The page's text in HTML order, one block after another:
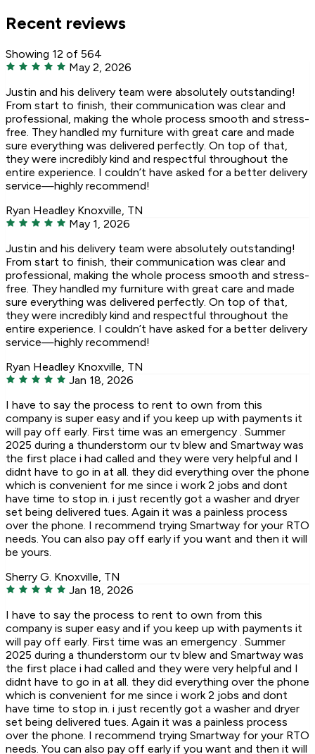
Recent reviews
Showing 12 of 564
May 2, 2026
Justin and his delivery team were absolutely outstanding!
From start to finish, their communication was clear and
professional, making the whole process smooth and stress-
free. They handled my furniture with great care and made
sure everything was delivered perfectly. On top of that,
they were incredibly kind and respectful throughout the
entire experience. I couldn’t have asked for a better delivery
service—highly recommend!
Ryan Headley Knoxville, TN
May 1, 2026
Justin and his delivery team were absolutely outstanding!
From start to finish, their communication was clear and
professional, making the whole process smooth and stress-
free. They handled my furniture with great care and made
sure everything was delivered perfectly. On top of that,
they were incredibly kind and respectful throughout the
entire experience. I couldn’t have asked for a better delivery
service—highly recommend!
Ryan Headley Knoxville, TN
Jan 18, 2026
I have to say the process to rent to own from this
company is super easy and if you keep up with payments it
will pay off early. First time was an emergency . Summer
2025 during a thunderstorm our tv blew and Smartway was
the first place i had called and they were very helpful and I
didnt have to go in at all. they did everything over the phone
which is convenient for me since i work 2 jobs and dont
have time to stop in. i just recently got a washer and dryer
set being delivered tues. Again it was a painless process
over the phone. I recommend trying Smartway for your RTO
needs. You can also pay off early if you want and then it will
be yours.
Sherry G. Knoxville, TN
Jan 18, 2026
I have to say the process to rent to own from this
company is super easy and if you keep up with payments it
will pay off early. First time was an emergency . Summer
2025 during a thunderstorm our tv blew and Smartway was
the first place i had called and they were very helpful and I
didnt have to go in at all. they did everything over the phone
which is convenient for me since i work 2 jobs and dont
have time to stop in. i just recently got a washer and dryer
set being delivered tues. Again it was a painless process
over the phone. I recommend trying Smartway for your RTO
needs. You can also pay off early if you want and then it will